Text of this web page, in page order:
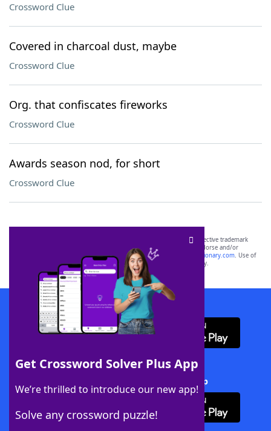
Crossword Clue
Covered in charcoal dust, maybe
Crossword Clue
Org. that confiscates fireworks
Crossword Clue
Awards season nod, for short
Crossword Clue
Get Crossword Solver Plus App
We’re thrilled to introduce our new app!
Solve any crossword puzzle!
SCRABBLE® and WORDS WITH FRIENDS® are the property of their respective trademark
owners. These trademark owners are not affiliated with, and do not endorse and/or
sponsor, LoveToKnow®, its products or its websites, including
yourdictionary.com. Use of
this trademark onyourdictionary.com is for informational purposes only.
Download WordFinder App
Download Crossword Solver + App